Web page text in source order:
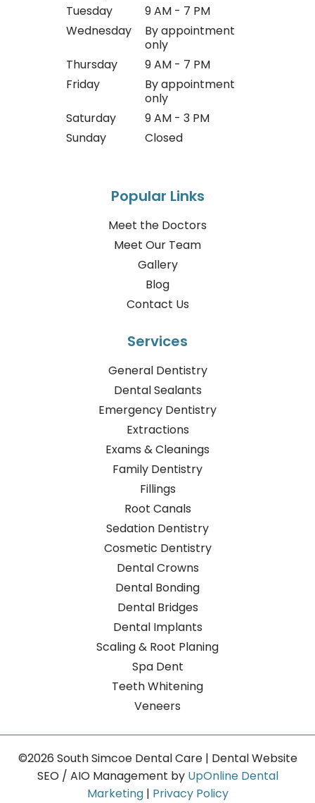
Tuesday
9 AM - 7 PM
Wednesday
By appointment
only
Thursday
9 AM - 7 PM
Friday
By appointment
only
Saturday
9 AM - 3 PM
Sunday
Closed
Popular Links
Meet the Doctors
Meet Our Team
Gallery
Blog
Contact Us
Services
General Dentistry
Dental Sealants
Emergency Dentistry
Extractions
Exams & Cleanings
Family Dentistry
Fillings
Root Canals
Sedation Dentistry
Cosmetic Dentistry
Dental Crowns
Dental Bonding
Dental Bridges
Dental Implants
Scaling & Root Planing
Spa Dent
Teeth Whitening
Veneers
©2026 South Simcoe Dental Care | Dental Website
SEO / AIO Management by UpOnline Dental
Marketing| Privacy Policy